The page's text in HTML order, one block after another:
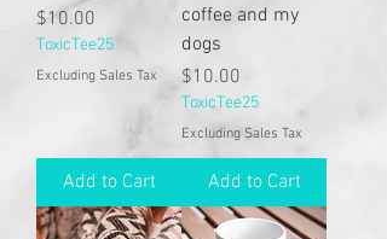
Price
$10.00
ToxicTee25
Excluding Sales Tax
Add to Cart
coffee and my
dogs
Price
$10.00
ToxicTee25
Excluding Sales Tax
Add to Cart